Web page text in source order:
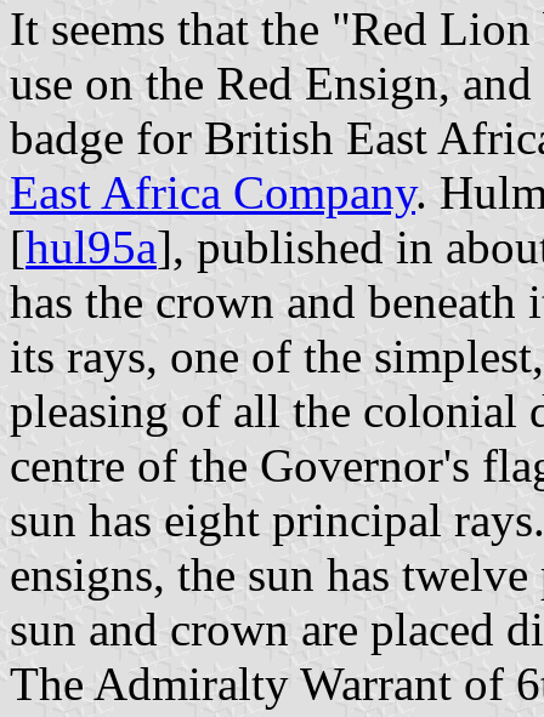
It seems that the "Red
use on the Red Ensign,
badge for British East
East Africa Company.
[hul95a], published in
has the crown and
its rays, one of the
pleasing of all the colonial
centre of the Governor's
sun has eight principal
ensigns, the sun has
sun and crown are placed
The Admiralty Warrant of